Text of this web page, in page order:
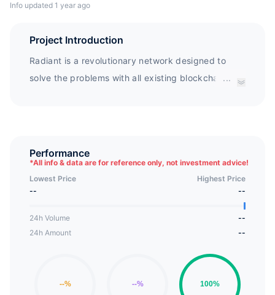
Info updated 1 year ago
Project Introduction
Radiant is a revolutionary network designed to
solve the problems with all existing blockchains in
value without going through a central party.
Similarly to Bitcoin, the Radiant network requires
minimal structure, and timestamps transactions
work (SHA512/256).
...
Performance
*All info & data are for reference only, not investment advice!
Lowest Price
Highest Price
--
--
24h Volume
--
24h Amount
--